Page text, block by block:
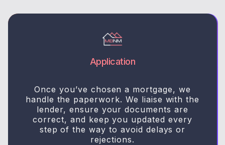
Application
Once you’ve chosen a mortgage, we
handle the paperwork. We liaise with the
lender, ensure your documents are
correct, and keep you updated every
step of the way to avoid delays or
rejections.